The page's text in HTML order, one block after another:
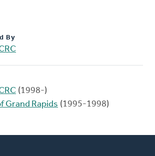
By
(1998-)
Grand Rapids (1995-1998)